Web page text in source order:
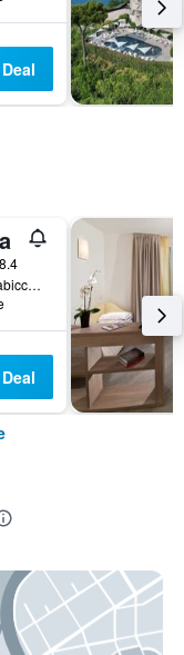
Viale V. Veneto, 5, Gabicce Mare, Pesaro e Urbino, Italy